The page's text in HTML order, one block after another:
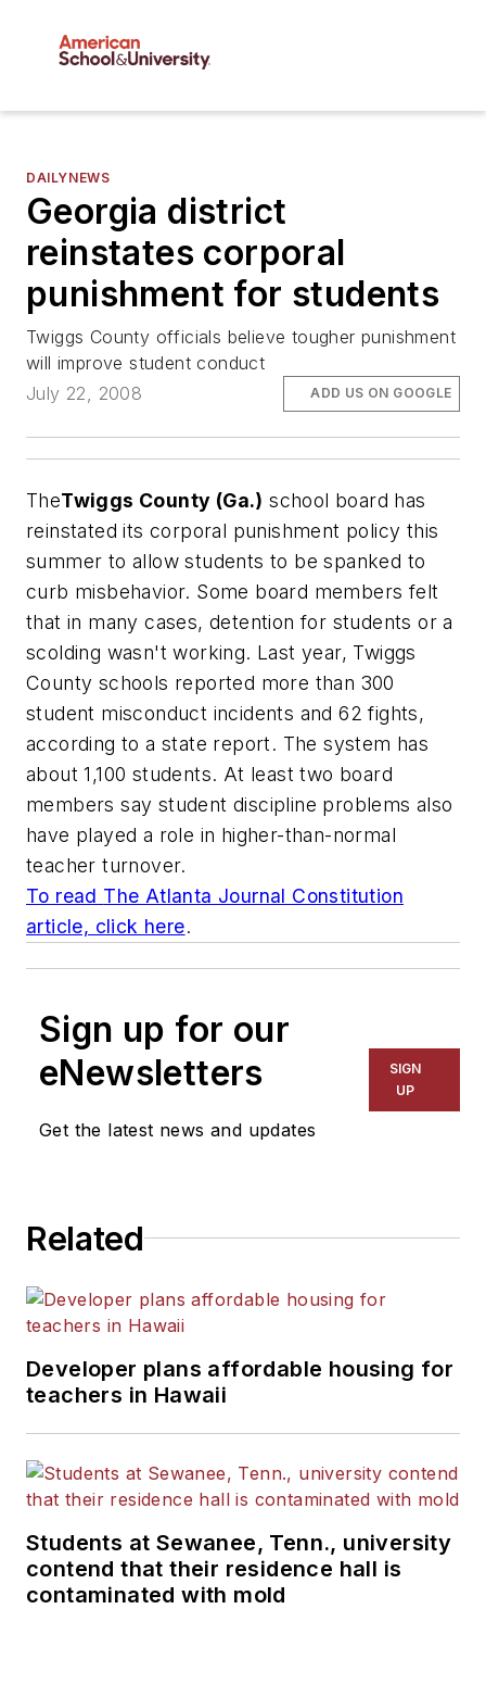
DAILYNEWS
Georgia district
reinstates corporal
punishment for students
Twiggs County officials believe tougher punishment
will improve student conduct
July 22, 2008
ADD US ON GOOGLE
TheTwiggs County (Ga.) school board has
reinstated its corporal punishment policy this
summer to allow students to be spanked to
curb misbehavior. Some board members felt
that in many cases, detention for students or a
scolding wasn't working. Last year, Twiggs
County schools reported more than 300
student misconduct incidents and 62 fights,
according to a state report. The system has
about 1,100 students. At least two board
members say student discipline problems also
have played a role in higher-than-normal
teacher turnover.
To read The Atlanta Journal Constitution
article, click here.
Sign up for our
eNewsletters
Get the latest news and updates
SIGN
UP
Related
Developer plans affordable housing for
teachers in Hawaii
Students at Sewanee, Tenn., university
contend that their residence hall is
contaminated with mold